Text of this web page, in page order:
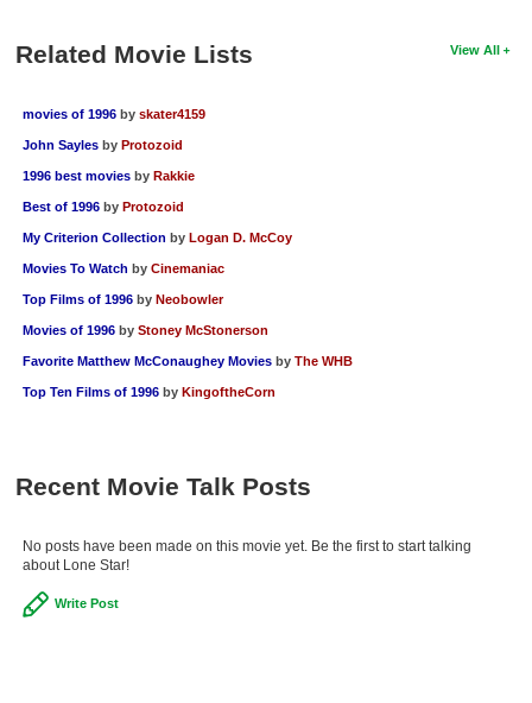
View All
Related Movie Lists
movies of 1996 by skater4159
John Sayles by Protozoid
1996 best movies by Rakkie
Best of 1996 by Protozoid
My Criterion Collection by Logan D. McCoy
Movies To Watch by Cinemaniac
Top Films of 1996 by Neobowler
Movies of 1996 by Stoney McStonerson
Favorite Matthew McConaughey Movies by The WHB
Top Ten Films of 1996 by KingoftheCorn
Recent Movie Talk Posts
No posts have been made on this movie yet. Be the first to start talking
about Lone Star!
Write Post